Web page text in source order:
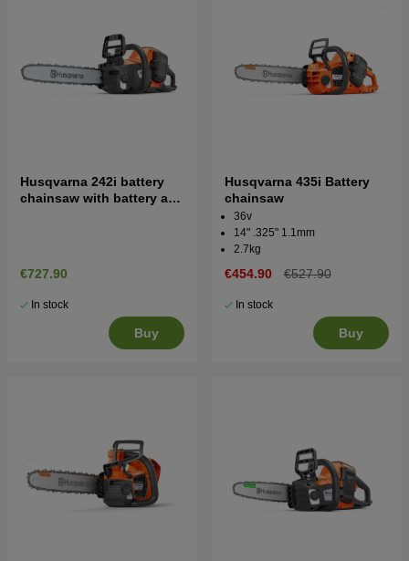
Husqvarna 242i battery
chainsaw with battery and
€727.90
In stock
Buy
Husqvarna 435i Battery
chainsaw
36v
14" .325" 1.1mm
2.7kg
€454.90 €527.90
In stock
Buy